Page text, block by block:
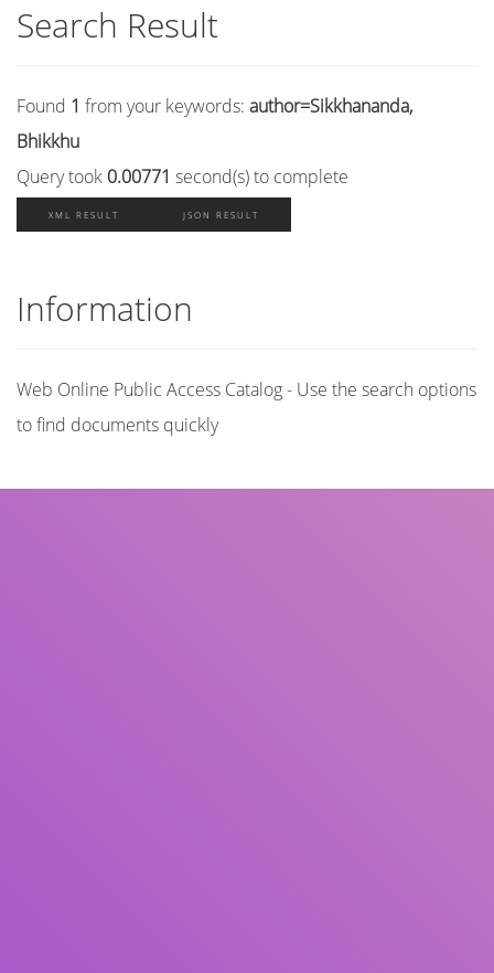
Search Result
Found 1 from your keywords: author=Sikkhananda,
Bhikkhu
Query took 0.00771 second(s) to complete
XML RESULT JSON RESULT
Information
Web Online Public Access Catalog - Use the search options
to find documents quickly